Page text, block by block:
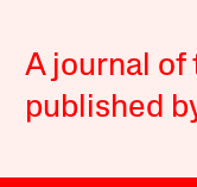
A journal of
published